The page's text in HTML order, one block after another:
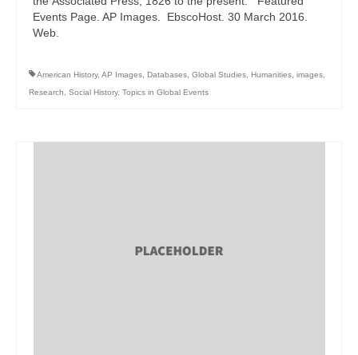
Events Page. AP Images. EbscoHost. 30 March 2016.
Web.
American History, AP Images Databases Global Studies Humanities images
Research
Social History, Topics in Global Events